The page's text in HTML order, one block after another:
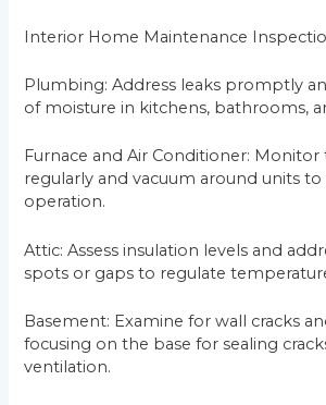
Interior Home Maintenance
Plumbing: Address leaks promptly
of moisture in kitchens, bathrooms,
Furnace and Air Conditioner:
regularly and vacuum around units
operation.
Attic: Assess insulation levels and
spots or gaps to regulate
Basement: Examine for wall cracks
focusing on the base for sealing
ventilation.